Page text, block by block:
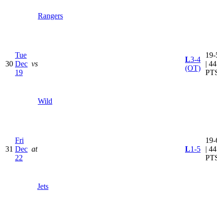
Rangers
30
Tue
Dec
19
vs
Wild
L3-4
(OT)
| 44
31
Fri
Dec
22
at
Jets
L1-5
| 44